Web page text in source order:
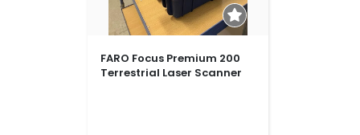
FARO Focus Premium 200
Terrestrial Laser Scanner